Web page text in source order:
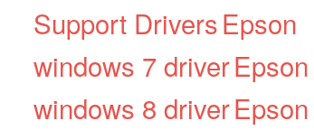
Support DriversEpson
windows 7 driverEpson
windows 8 driverEpson